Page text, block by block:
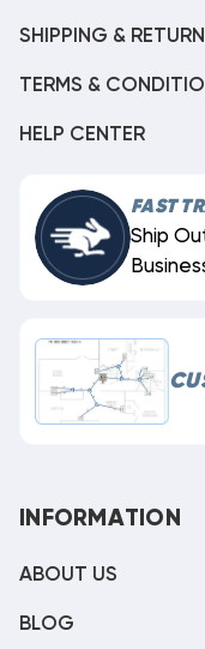
SHIPPING &
TERMS &
HELP CENTER
FAST
Ship
INFORMATION
ABOUT US
BLOG